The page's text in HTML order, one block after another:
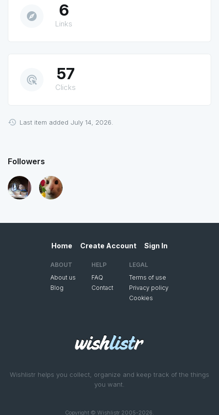
explore 6
Links
ads_click 57
Clicks
Last item added July 14, 2026.
Followers
Wishlistr helps you collect, organize and keep track of the things
you want.
Copyright © Wishlistr 2005-2026.
Home Create Account Sign In
ABOUT
About us
Blog
HELP
FAQ
Contact
LEGAL
Terms of use
Privacy policy
Cookies